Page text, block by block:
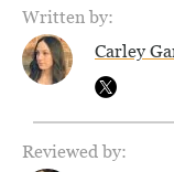
Written by:
Carley
Reviewed by: